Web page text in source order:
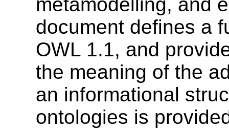
metamodelling, and
document defines a
OWL 1.1, and
the meaning of the
an informational
ontologies is